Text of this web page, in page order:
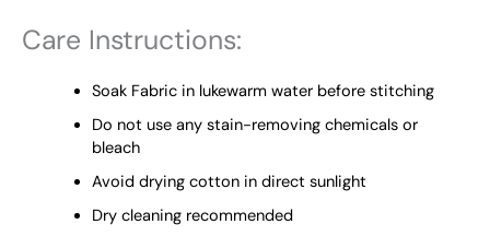
Care Instructions:
Soak Fabric in lukewarm water before stitching
Do not use any stain-removing chemicals or
bleach
Avoid drying cotton in direct sunlight
Dry cleaning recommended